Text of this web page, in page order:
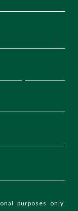
purposes only.